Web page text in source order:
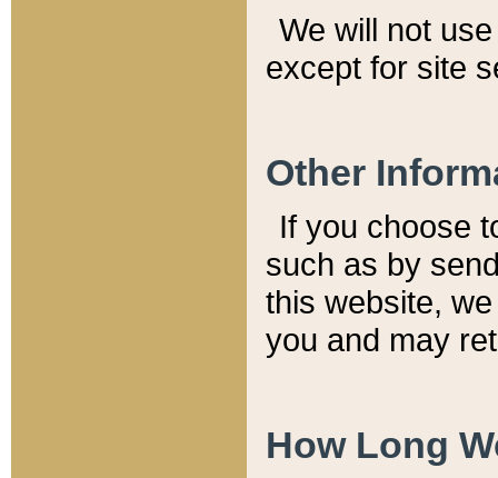
We will not
except for site
Other
If you choose
such as by
this website,
you and may
How Long